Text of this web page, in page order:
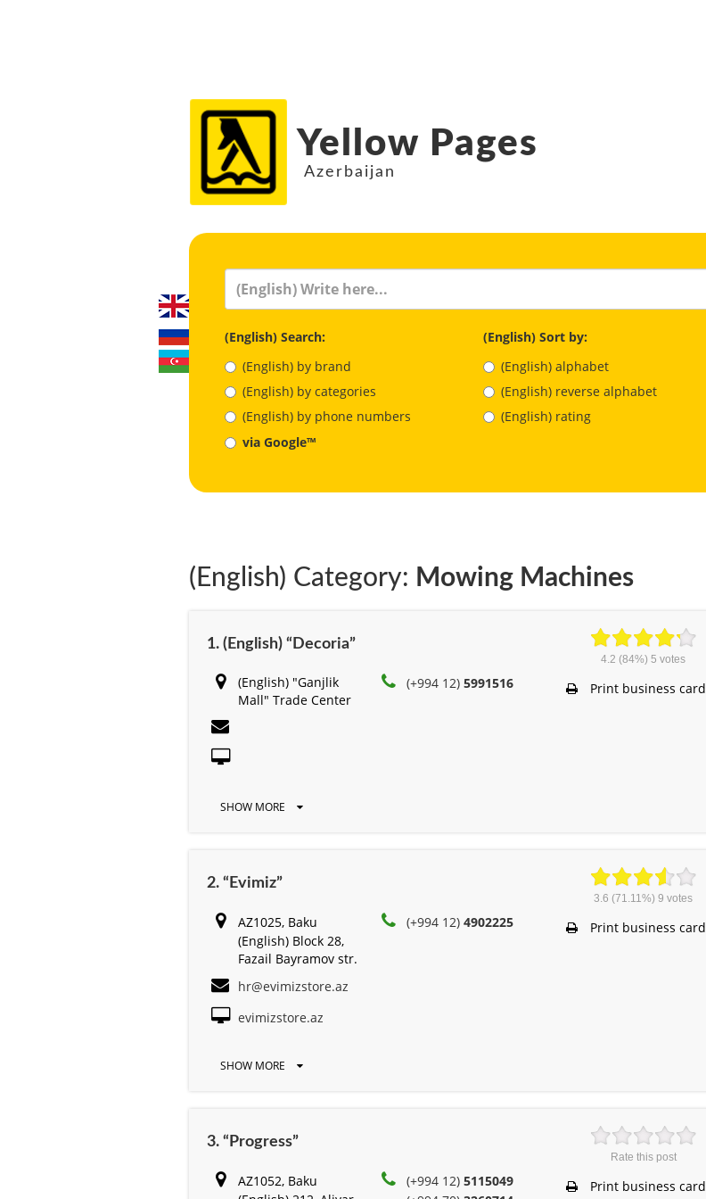
Yellow Pages
Azerbaijan
(English) Search:
(English) by brand
(English) by categories
(English) by phone numbers
via Google™
(English) Sort by:
(English) alphabet
(English) reverse alphabet
(English) rating
(English) Category: Mowing Machines
1. (English) “Decoria”
(English) "Ganjlik
Mall" Trade Center
(+994 12)5991516
SHOW MORE
4.2 (84%)5 votes
Print business card
2. “Evimiz”
AZ1025, Baku
(English) Block 28,
Fazail Bayramov str.
(+994 12)4902225
hr@evimizstore.az
evimizstore.az
SHOW MORE
3.6 (71.11%)9 votes
Print business card
3. “Progress”
AZ1052, Baku
(+994 12)5115049
Rate this post
Print business card